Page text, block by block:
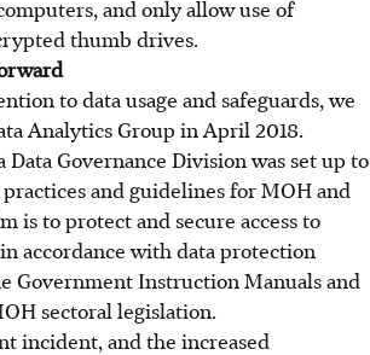
and only allow use of
thumb drives.
to data usage and safeguards, we
Analytics Group in April 2018.
Governance Division was set up to
and guidelines for MOH and
is to protect and secure access to
accordance with data protection
Government Instruction Manuals and
sectoral legislation.
incident, and the increased